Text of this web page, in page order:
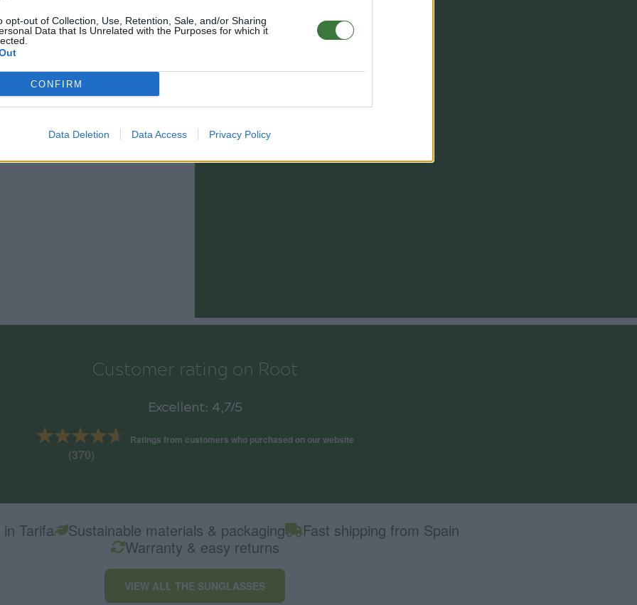
opt-out of Collection, Use, Retention, Sale, and/or Sharing
Data that Is Unrelated with the Purposes for which it
CONFIRM
Data Deletion Data Access Privacy Policy
info@rootsunglasses.com
Customer rating on Root
Excellent: 4,7/5
★★★★★
★★★★★
(370)
Ratings from customers who purchased on our website
Tarifa Sustainable materials & packaging
Fast shipping from Spain
Warranty & easy returns
VIEW ALL THE SUNGLASSES